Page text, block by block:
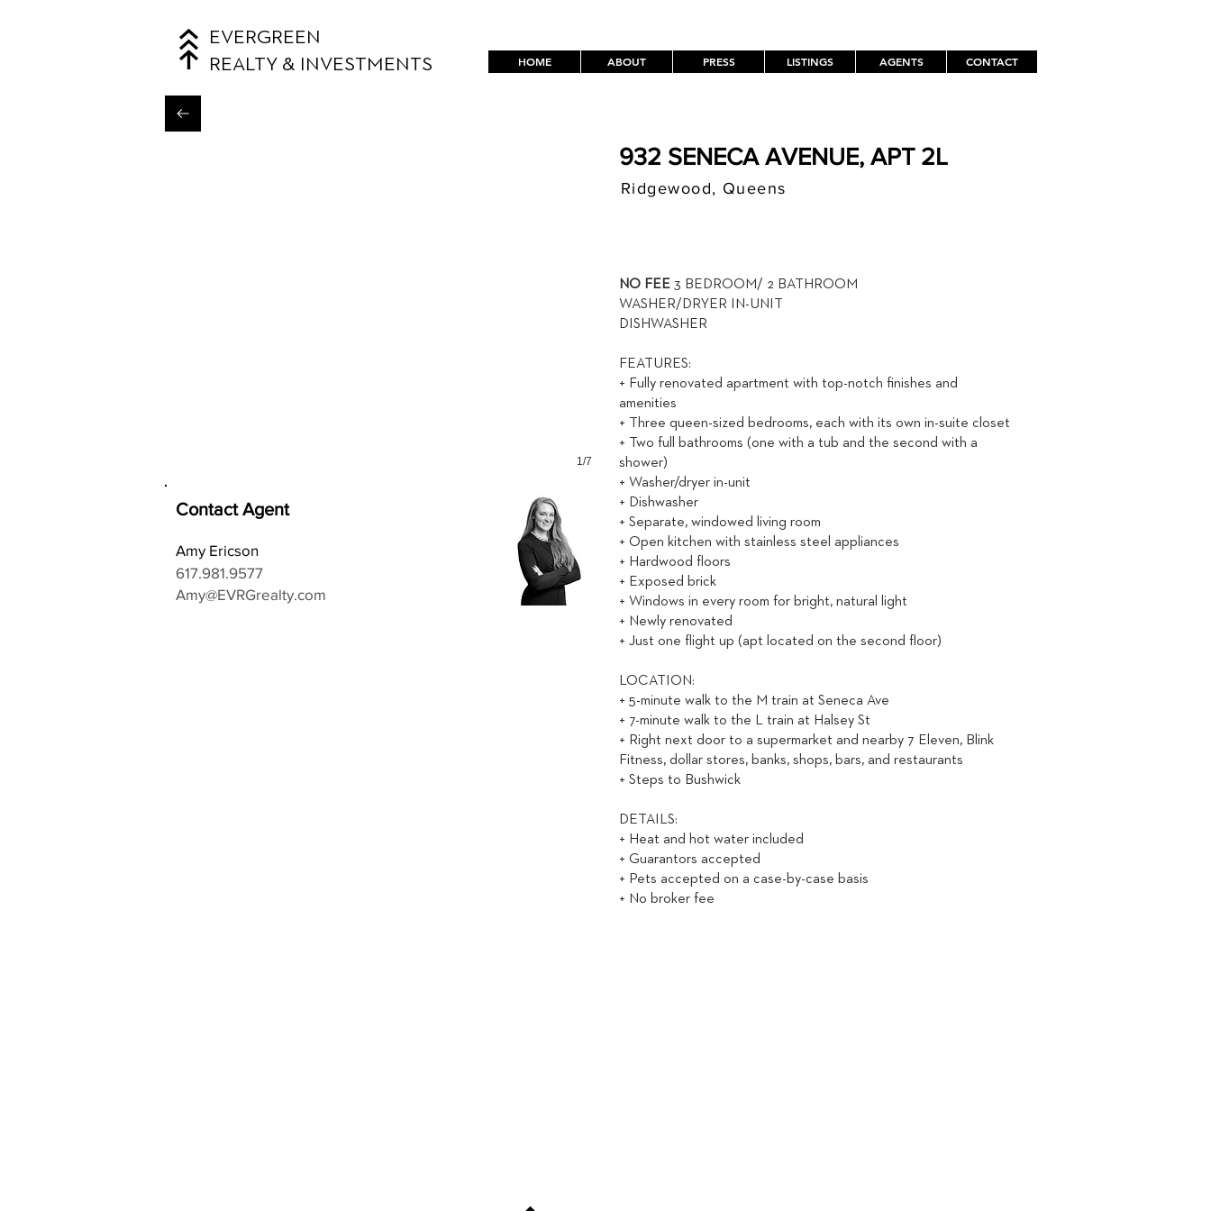
EVERGREEN
REALTY & INVESTMENTS
HOME ABOUT PRESS LISTINGS AGENTS CONTACT
1/7
Contact Agent
Amy Ericson
617.981.9577
Amy@EVRGrealty.com
932 SENECA AVENUE, APT 2L
Ridgewood, Queens
NO FEE 3 BEDROOM/ 2 BATHROOM
WASHER/DRYER IN-UNIT
DISHWASHER
FEATURES:
+ Fully renovated apartment with top-notch finishes and
amenities
+ Three queen-sized bedrooms, each with its own in-suite closet
+ Two full bathrooms (one with a tub and the second with a
shower)
+ Washer/dryer in-unit
+ Dishwasher
+ Separate, windowed living room
+ Open kitchen with stainless steel appliances
+ Hardwood floors
+ Exposed brick
+ Windows in every room for bright, natural light
+ Newly renovated
+ Just one flight up (apt located on the second floor)
LOCATION:
+ 5-minute walk to the M train at Seneca Ave
+ 7-minute walk to the L train at Halsey St
+ Right next door to a supermarket and nearby 7 Eleven, Blink
Fitness, dollar stores, banks, shops, bars, and restaurants
+ Steps to Bushwick
DETAILS:
+ Heat and hot water included
+ Guarantors accepted
+ Pets accepted on a case-by-case basis
+ No broker fee